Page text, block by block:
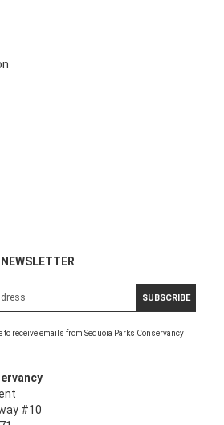
SUBSCRIBE
to receive emails from Sequoia Parks Conservancy
#10